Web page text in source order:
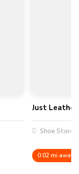
Just
Shoe Stores
0.02 mi away